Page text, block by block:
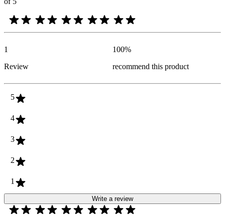
1
Review
100%
recommend this product
5
4
3
2
1
Write a review